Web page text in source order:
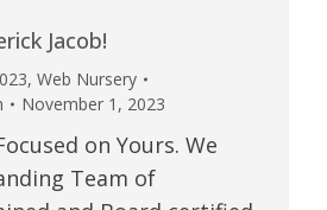
Jacob!
, Web Nursery
November 1, 2023
on Yours. We
Team of